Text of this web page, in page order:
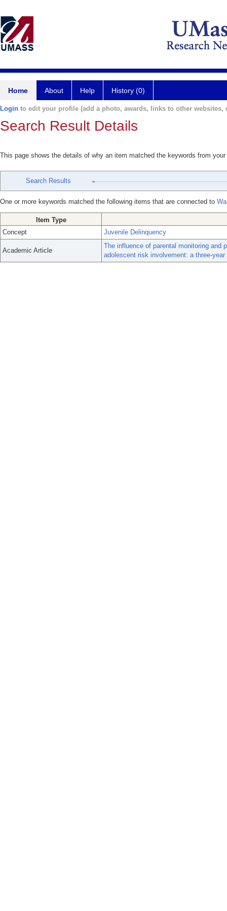
Home About Help History (0)
Login to edit your profile (add a photo, awards, links to other websites,
Search Result Details
This page shows the details of why an item matched the keywords from
Search Results
One or more keywords matched the following items that are connected to
Item Type
Concept
Juvenile Delinquency
Academic Article
The influence of parental monitoring and
adolescent risk involvement: a three-